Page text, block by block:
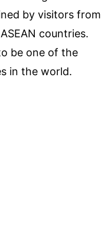
by visitors from
countries.
be one of the
in the world.